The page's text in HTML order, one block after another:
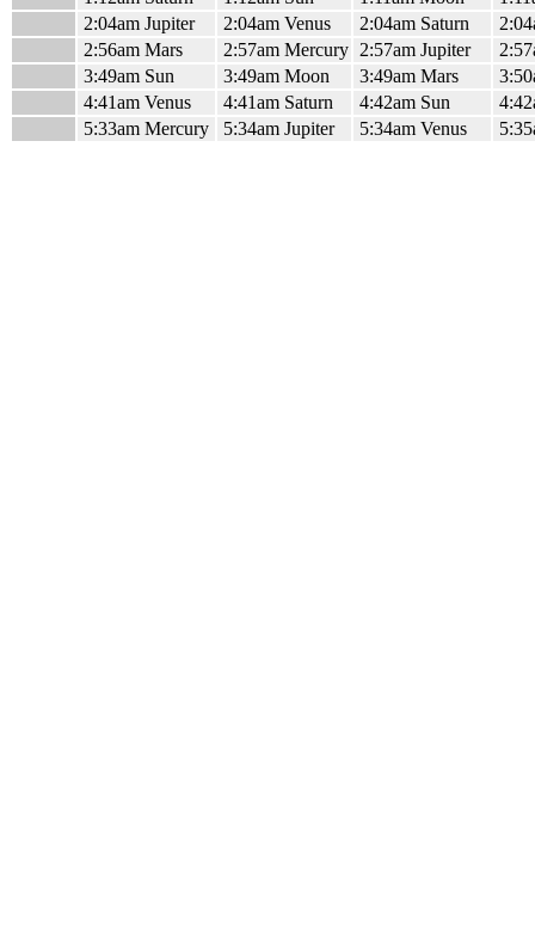
2:04am Jupiter
2:04am Venus 2:04am Saturn
2:56am Mars
2:57am Mercury 2:57am Jupiter
3:49am Sun
3:49am Moon 3:49am Mars
4:41am Venus
4:41am Saturn 4:42am Sun
5:33am Mercury
5:34am Jupiter 5:34am Venus